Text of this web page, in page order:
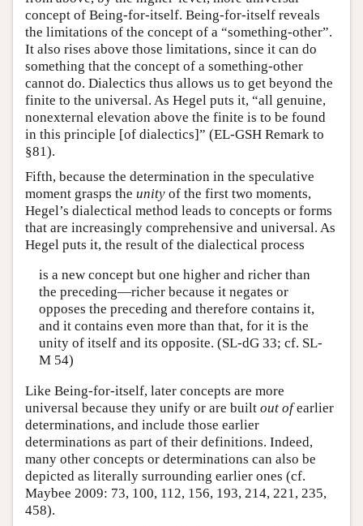
concept of Being-for-itself. Being-for-itself reveals
the limitations of the concept of a “something-other”.
It also rises above those limitations, since it can do
something that the concept of a something-other
cannot do. Dialectics thus allows us to get beyond the
finite to the universal. As Hegel puts it, “all genuine,
nonexternal elevation above the finite is to be found
in this principle [of dialectics]” (EL-GSH Remark to
§81).
Fifth, because the determination in the speculative
moment grasps the unity of the first two moments,
Hegel’s dialectical method leads to concepts or forms
that are increasingly comprehensive and universal. As
Hegel puts it, the result of the dialectical process
is a new concept but one higher and richer than
the preceding—richer because it negates or
opposes the preceding and therefore contains it,
and it contains even more than that, for it is the
unity of itself and its opposite. (SL-dG 33; cf. SL-
M 54)
Like Being-for-itself, later concepts are more
universal because they unify or are built out ofearlier
determinations, and include those earlier
determinations as part of their definitions. Indeed,
many other concepts or determinations can also be
depicted as literally surrounding earlier ones (cf.
Maybee 2009: 73, 100, 112, 156, 193, 214, 221, 235,
458).